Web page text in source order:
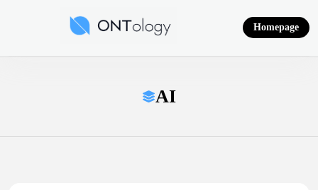
Ontology News
Homepage
AI